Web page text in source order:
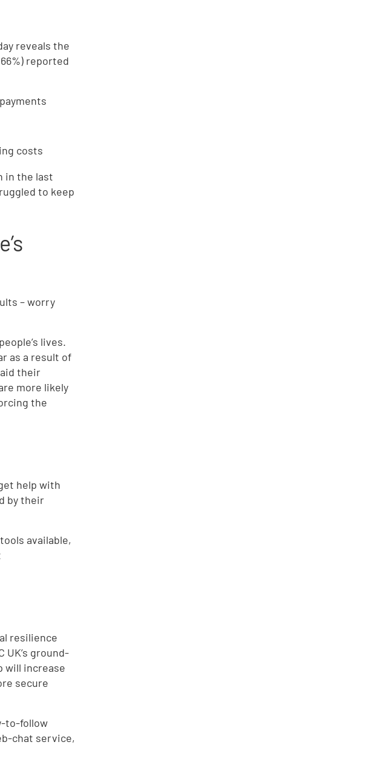
reveals the
reported
costs
in the last
to keep
– worry
lives.
as a result of
their
more likely
the
help with
by their
available,
resilience
ground-
will increase
secure
to-follow
chat service,